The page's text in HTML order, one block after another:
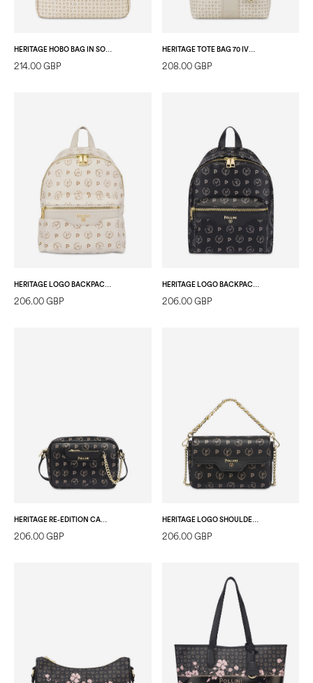
HERITAGE HOBO BAG IN SOFT RELIEF IVORY/ICE
214.00 GBP
HERITAGE TOTE BAG 70 IVORY/IVORY
208.00 GBP
HERITAGE LOGO BACKPACK IVORY/IVORY
206.00 GBP
HERITAGE LOGO BACKPACK BLACK/BLACK
206.00 GBP
206.00 GBP 206.00 GBP